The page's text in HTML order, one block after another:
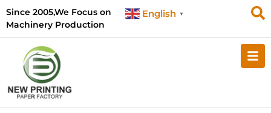
Since 2005,We Focus on
Machinery Production
English ▼